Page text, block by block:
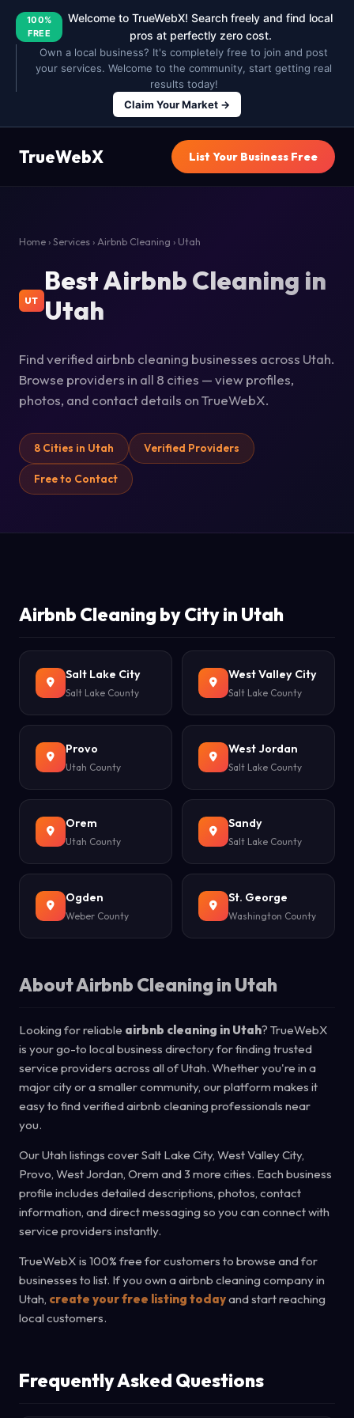
100%
FREE
Welcome to TrueWebX! Search freely and find local
pros at perfectly zero cost.
Own a local business? It's completely free to join and post
your services. Welcome to the community, start getting real
results today!
Claim Your Market →
TrueWebX List Your Business Free
Home › Services › Airbnb Cleaning › Utah
UT
Best Airbnb Cleaning in
Utah
Find verified airbnb cleaning businesses across Utah.
Browse providers in all 8 cities — view profiles,
photos, and contact details on TrueWebX.
8 Cities in Utah Verified Providers
Free to Contact
Airbnb Cleaning by City in Utah
Salt Lake City
Salt Lake County
West Valley City
Salt Lake County
Provo
Utah County
West Jordan
Salt Lake County
Orem
Utah County
Sandy
Salt Lake County
Ogden
Weber County
St. George
Washington County
About Airbnb Cleaning in Utah
Looking for reliable airbnb cleaning in Utah? TrueWebX
is your go-to local business directory for finding trusted
service providers across all of Utah. Whether you're in a
major city or a smaller community, our platform makes it
easy to find verified airbnb cleaning professionals near
you.
Our Utah listings cover Salt Lake City, West Valley City,
Provo, West Jordan, Orem and 3 more cities. Each business
profile includes detailed descriptions, photos, contact
information, and direct messaging so you can connect with
service providers instantly.
TrueWebX is 100% free for customers to browse and for
businesses to list. If you own a airbnb cleaning company in
Utah, create your free listing todayand start reaching
local customers.
Frequently Asked Questions